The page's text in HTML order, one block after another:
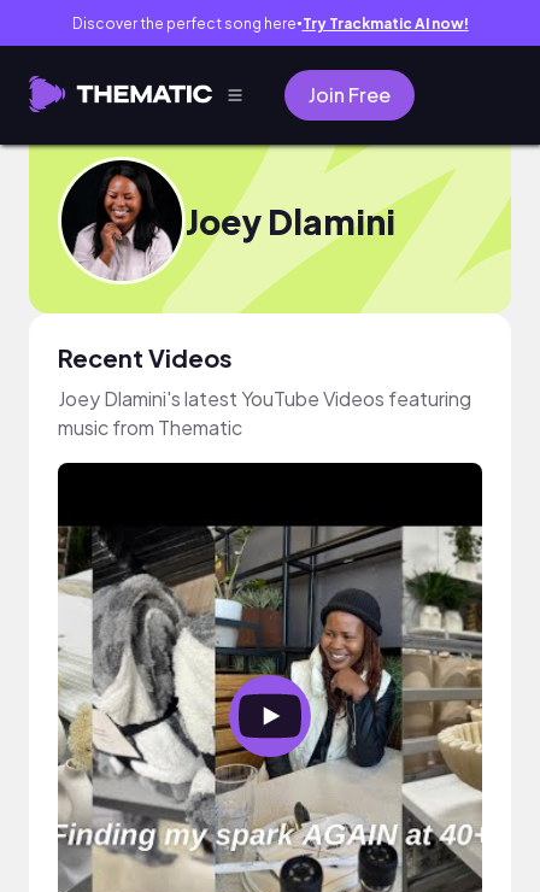
Discover the perfect song here● Try Trackmatic AI now!
Join Free
Joey Dlamini
Recent Videos
Joey Dlamini's latest YouTube Videos featuring
music from Thematic